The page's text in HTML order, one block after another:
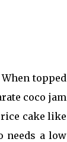
topped
coco jam
cake like
needs a low